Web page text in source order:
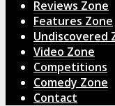
Reviews Zone
Features Zone
Undiscovered
Video Zone
Competitions
Comedy Zone
Contact